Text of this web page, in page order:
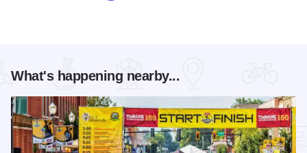
What's happening nearby...